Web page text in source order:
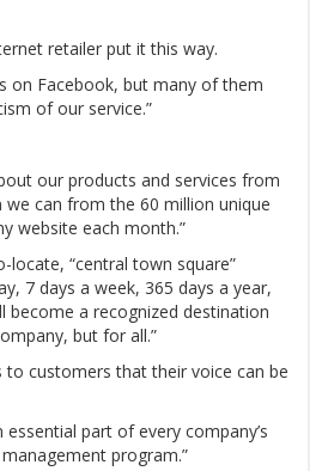
retailer put it this way.
on Facebook, but many of them
of our service.”
our products and services from
can from the 60 million unique
website each month.”
locate, “central town square”
7 days a week, 365 days a year,
become a recognized destination
but for all.”
to customers that their voice can be
essential part of every company’s
program.”